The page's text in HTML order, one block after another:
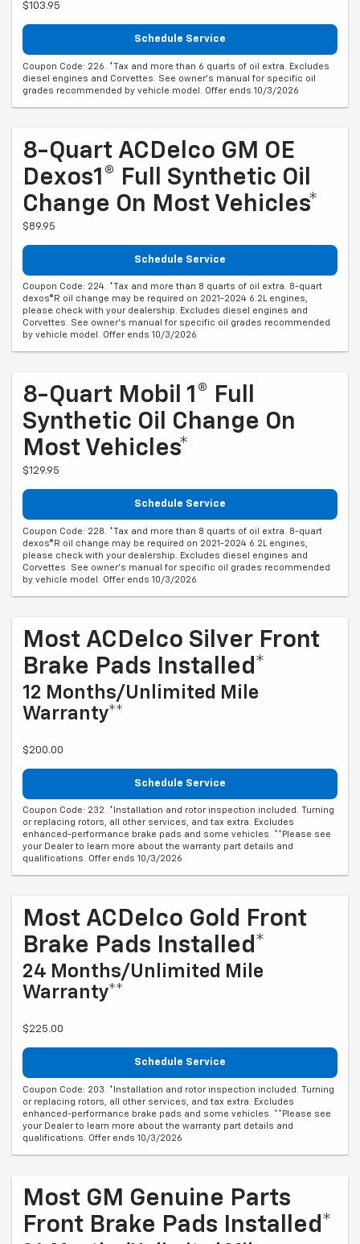
$103.95
Schedule Service
Coupon Code: 226. *Tax and more than 6 quarts of oil extra. Excludes
diesel engines and Corvettes. See owner's manual for specific oil
grades recommended by vehicle model. Offer ends 10/3/2026
8-Quart ACDelco GM OE
Dexos1® Full Synthetic Oil
Change On Most Vehicles*
$89.95
Schedule Service
Coupon Code: 224. *Tax and more than 8 quarts of oil extra. 8-quart
dexos®R oil change may be required on 2021-2024 6.2L engines,
please check with your dealership. Excludes diesel engines and
Corvettes. See owner's manual for specific oil grades recommended
by vehicle model. Offer ends 10/3/2026
8-Quart Mobil 1® Full
Synthetic Oil Change On
Most Vehicles*
$129.95
Schedule Service
Coupon Code: 228. *Tax and more than 8 quarts of oil extra. 8-quart
dexos®R oil change may be required on 2021-2024 6.2L engines,
please check with your dealership. Excludes diesel engines and
Corvettes. See owner's manual for specific oil grades recommended
by vehicle model. Offer ends 10/3/2026
Most ACDelco Silver Front
Brake Pads Installed*
12 Months/Unlimited Mile
Warranty**
$200.00
Schedule Service
Coupon Code: 232. *Installation and rotor inspection included. Turning
or replacing rotors, all other services, and tax extra. Excludes
enhanced-performance brake pads and some vehicles. **Please see
your Dealer to learn more about the warranty part details and
qualifications. Offer ends 10/3/2026
Most ACDelco Gold Front
Brake Pads Installed*
24 Months/Unlimited Mile
Warranty**
$225.00
Schedule Service
Coupon Code: 203. *Installation and rotor inspection included. Turning
or replacing rotors, all other services, and tax extra. Excludes
enhanced-performance brake pads and some vehicles. **Please see
your Dealer to learn more about the warranty part details and
qualifications. Offer ends 10/3/2026
Most GM Genuine Parts
Front Brake Pads Installed*